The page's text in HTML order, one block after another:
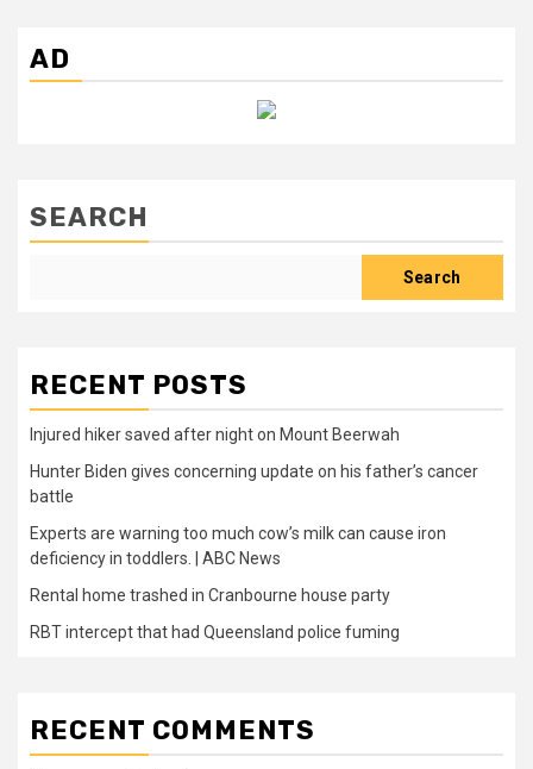
AD
SEARCH
Search
RECENT POSTS
Injured hiker saved after night on Mount Beerwah
Hunter Biden gives concerning update on his father’s cancer
battle
Experts are warning too much cow’s milk can cause iron
deficiency in toddlers. | ABC News
Rental home trashed in Cranbourne house party
RBT intercept that had Queensland police fuming
RECENT COMMENTS